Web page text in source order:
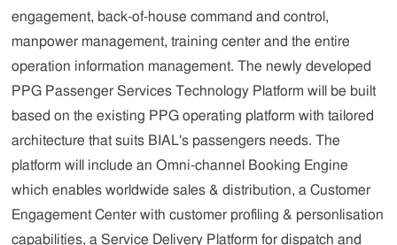
engagement, back-of-house command and control,
manpower management, training center and the entire
operation information management. The newly developed
PPG Passenger Services Technology Platform will be built
based on the existing PPG operating platform with tailored
architecture that suits BIAL's passengers needs. The
platform will include an Omni-channel Booking Engine
which enables worldwide sales & distribution, a Customer
Engagement Center with customer profiling & personlisation
capabilities, a Service Delivery Platform for dispatch and